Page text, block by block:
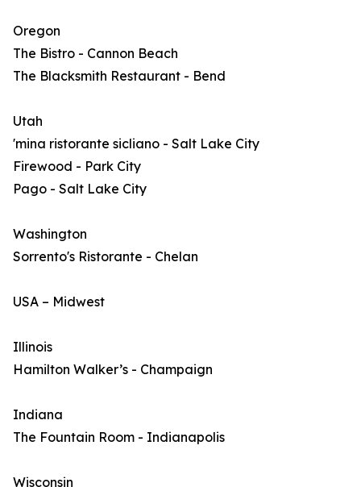
Oregon
The Bistro - Cannon Beach
The Blacksmith Restaurant - Bend
Utah
'mina ristorante sicliano - Salt Lake City
Firewood - Park City
Pago - Salt Lake City
Washington
Sorrento's Ristorante - Chelan
USA – Midwest
Illinois
Hamilton Walker’s - Champaign
Indiana
The Fountain Room - Indianapolis
Wisconsin